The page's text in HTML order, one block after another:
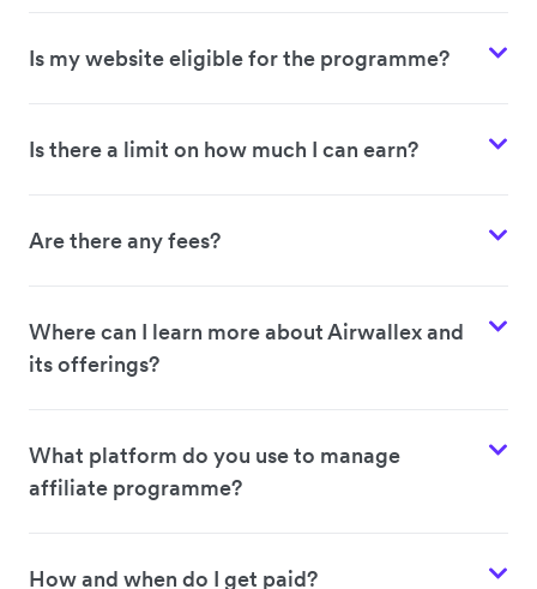
Is my website eligible for the programme?
Is there a limit on how much I can earn?
Are there any fees?
Where can I learn more about Airwallex and
its offerings?
What platform do you use to manage
affiliate programme?
How and when do I get paid?